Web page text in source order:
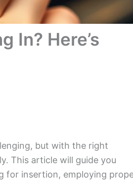
In? Here’s
but with the right
This article will guide you
for insertion, employing